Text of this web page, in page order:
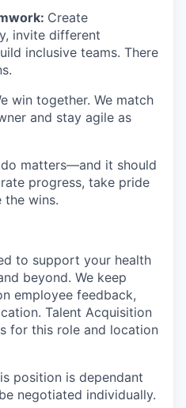
Create
invite different
inclusive teams. There
win together. We match
and stay agile as
matters—and it should
progress, take pride
the wins.
to support your health
beyond. We keep
employee feedback,
Talent Acquisition
for this role and location
position is dependant
negotiated individually.